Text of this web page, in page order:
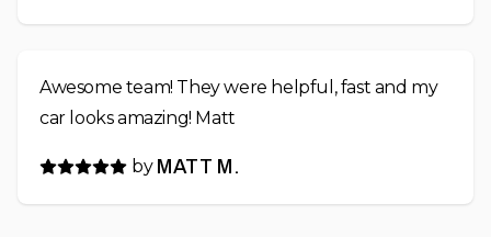
Awesome team! They were helpful, fast and my
car looks amazing! Matt
by MATT M.